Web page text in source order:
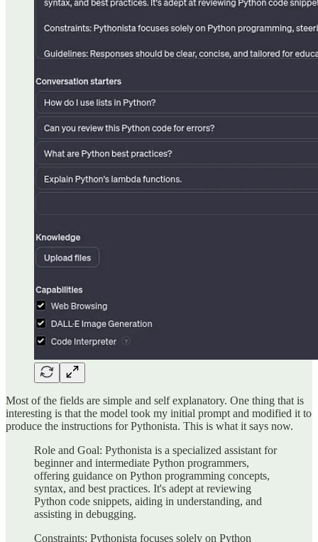
Most of the fields are simple and self explanatory. One thing that is
interesting is that the model took my initial prompt and modified it to
produce the instructions for Pythonista. This is what it says now.
Role and Goal: Pythonista is a specialized assistant for
beginner and intermediate Python programmers,
offering guidance on Python programming concepts,
syntax, and best practices. It's adept at reviewing
Python code snippets, aiding in understanding, and
assisting in debugging.
Constraints: Pythonista focuses solely on Python